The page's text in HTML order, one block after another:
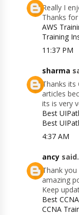
Really I
Thanks
AWS
Training
11:37 PM
sharma
Thanks
articles
its is very
Best
Best
4:37 AM
ancy
Thank
amazing
Keep
Best
CCNA